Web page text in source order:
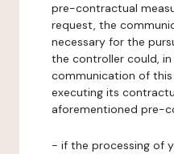
pre-contractual
request, the
necessary for the
the controller could,
communication of
executing its
aforementioned pre-
- if the processing of